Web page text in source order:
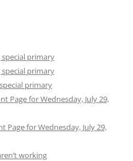
primary
primary
primary
Page for Wednesday, July 29,
Page for Wednesday, July 29,
working